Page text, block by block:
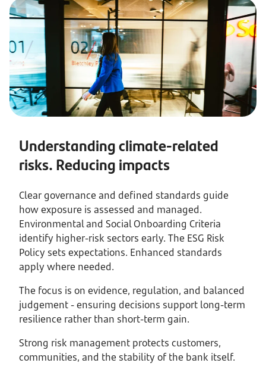
Understanding climate-related
risks. Reducing impacts
Clear governance and defined standards guide
how exposure is assessed and managed.
Environmental and Social Onboarding Criteria
identify higher-risk sectors early. The ESG Risk
Policy sets expectations. Enhanced standards
apply where needed.
The focus is on evidence, regulation, and balanced
judgement - ensuring decisions support long-term
resilience rather than short-term gain.
Strong risk management protects customers,
communities, and the stability of the bank itself.